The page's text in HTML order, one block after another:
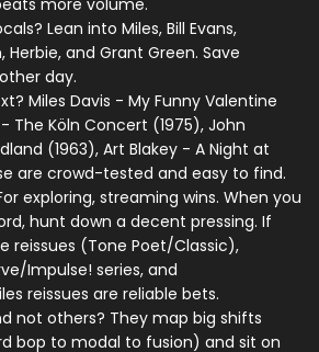
more volume.
Lean into Miles, Bill Evans,
Herbie, and Grant Green. Save
day.
Miles Davis - My Funny Valentine
The Köln Concert (1975), John
(1963), Art Blakey - A Night at
are crowd-tested and easy to find.
exploring, streaming wins. When you
hunt down a decent pressing. If
reissues (Tone Poet/Classic),
Impulse! series, and
reissues are reliable bets.
not others? They map big shifts
bop to modal to fusion) and sit on